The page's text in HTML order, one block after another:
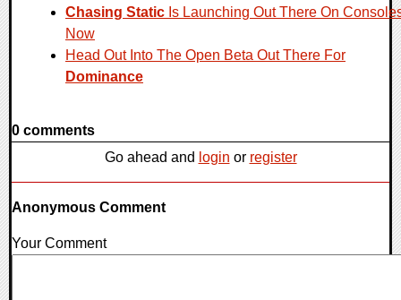
Chasing Static Is Launching Out There On
Now
Head Out Into The Open Beta Out There For
Dominance
0 comments
Go ahead and login or register
Anonymous Comment
Your Comment